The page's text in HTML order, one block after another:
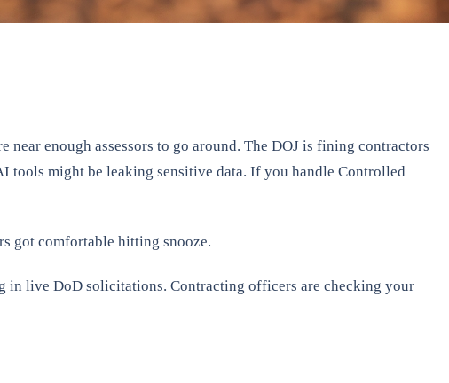
enough assessors to go around. The DOJ is fining contractors
tools might be leaking sensitive data. If you handle Controlled
got comfortable hitting snooze.
in live DoD solicitations. Contracting officers are checking your